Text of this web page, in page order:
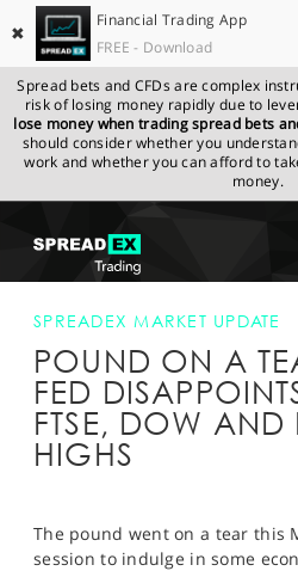
✖
Financial Trading App
FREE - Download
Spread bets and CFDs are complex
risk of losing money rapidly due to
lose money when trading spread bets
should consider whether you
work and whether you can afford to
money.
NEWS & ANALYSIS
LEARN TO TRADE
MARKETS
SPORTS
SPREADEX.COM
MARKET UPDATE
POUND ON A
DOLLAR, FTSE, DOW AND DAX OFF
SPREADEX MARKET UPDATE
POUND ON A
FED
FTSE, DOW AND
HIGHS
The pound went on a tear this
session to indulge in some